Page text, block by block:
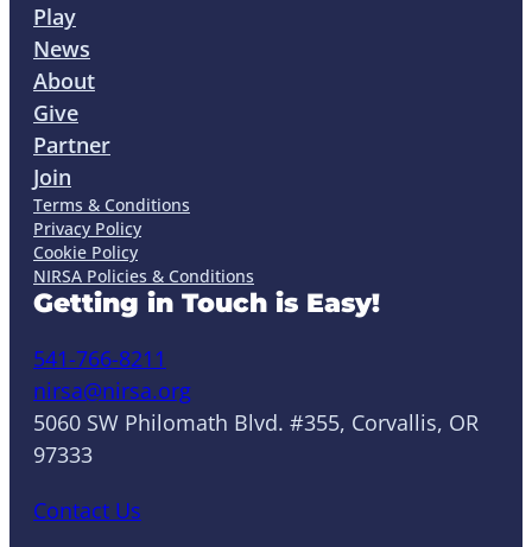
Play
News
About
Give
Partner
Join
Terms & Conditions
Privacy Policy
Cookie Policy
NIRSA Policies & Conditions
Getting in Touch is Easy!
541-766-8211
nirsa@nirsa.org
5060 SW Philomath Blvd. #355, Corvallis, OR
97333
Contact Us